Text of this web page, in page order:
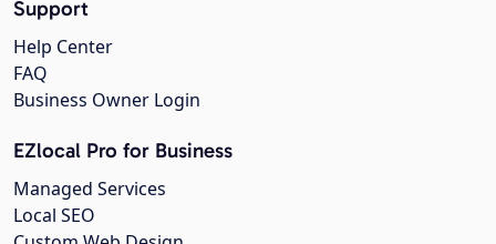
Support
Help Center
FAQ
Business Owner Login
EZlocal Pro for Business
Managed Services
Local SEO